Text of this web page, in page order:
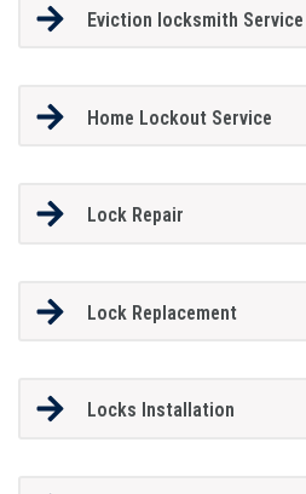
Eviction locksmith Service
Home Lockout Service
Lock Repair
Lock Replacement
Locks Installation